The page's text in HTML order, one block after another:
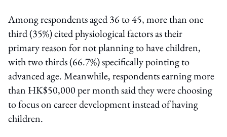
Among respondents aged 36 to 45, more than one
third (35%) cited physiological factors as their
primary reason for not planning to have children,
with two thirds (66.7%) specifically pointing to
advanced age. Meanwhile, respondents earning more
than HK$50,000 per month said they were choosing
to focus on career development instead of having
children.